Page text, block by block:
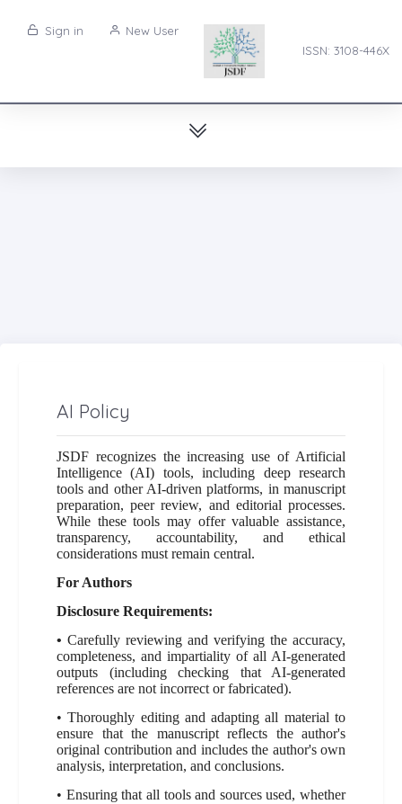
ISSN: 3108-446X
Sign in New User
AI Policy
JSDF recognizes the increasing use of Artificial
Intelligence (AI) tools, including deep research
tools and other AI-driven platforms, in manuscript
preparation, peer review, and editorial processes.
While these tools may offer valuable assistance,
transparency, accountability, and ethical
considerations must remain central.
For Authors
Disclosure Requirements:
• Carefully reviewing and verifying the accuracy,
completeness, and impartiality of all AI-generated
outputs (including checking that AI-generated
references are not incorrect or fabricated).
• Thoroughly editing and adapting all material to
ensure that the manuscript reflects the author's
original contribution and includes the author's own
analysis, interpretation, and conclusions.
• Ensuring that all tools and sources used, whether